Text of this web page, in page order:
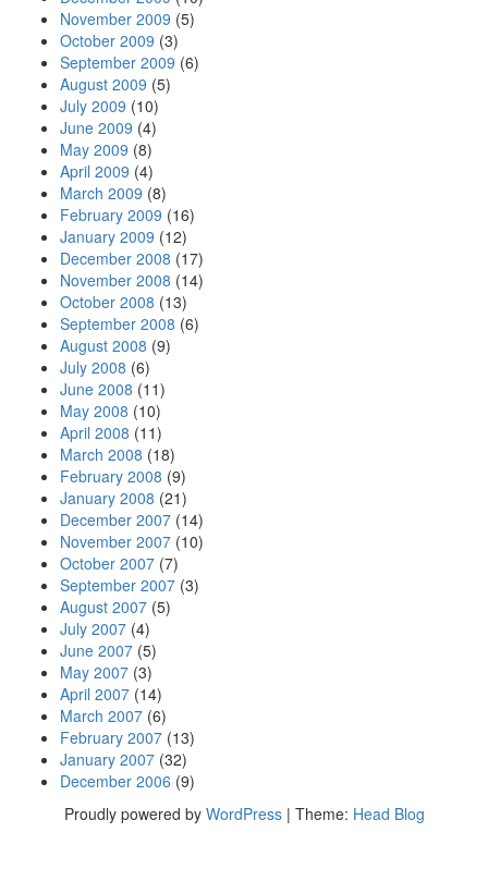
November 2009 (5)
October 2009 (3)
September 2009 (6)
August 2009 (5)
July 2009 (10)
June 2009 (4)
May 2009 (8)
April 2009 (4)
March 2009 (8)
February 2009 (16)
January 2009 (12)
December 2008 (17)
November 2008 (14)
October 2008 (13)
September 2008 (6)
August 2008 (9)
July 2008 (6)
June 2008 (11)
May 2008 (10)
April 2008 (11)
March 2008 (18)
February 2008 (9)
January 2008 (21)
December 2007 (14)
November 2007 (10)
October 2007 (7)
September 2007 (3)
August 2007 (5)
July 2007 (4)
June 2007 (5)
May 2007 (3)
April 2007 (14)
March 2007 (6)
February 2007 (13)
January 2007 (32)
December 2006 (9)
Proudly powered by WordPress | Theme: Head Blog